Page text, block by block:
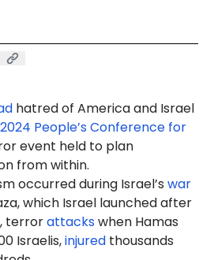
hatred of America and Israel
2024 People’s Conference for
event held to plan
from within.
occurred during Israel’s war
which Israel launched after
, terrorattackswhen Hamas
Israelis,injured thousands